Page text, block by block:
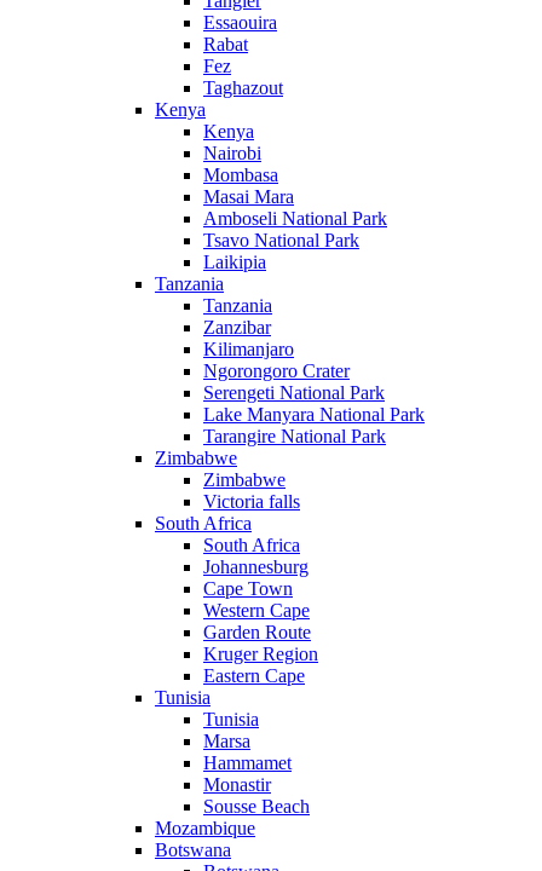
Essaouira
Rabat
Fez
Taghazout
Kenya
Kenya
Nairobi
Mombasa
Masai Mara
Amboseli National Park
Tsavo National Park
Laikipia
Tanzania
Tanzania
Zanzibar
Kilimanjaro
Ngorongoro Crater
Serengeti National Park
Lake Manyara National Park
Tarangire National Park
Zimbabwe
Zimbabwe
Victoria falls
South Africa
South Africa
Johannesburg
Cape Town
Western Cape
Garden Route
Kruger Region
Eastern Cape
Tunisia
Tunisia
Marsa
Hammamet
Monastir
Sousse Beach
Mozambique
Botswana